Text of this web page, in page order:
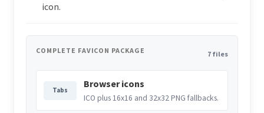
icon.
COMPLETE FAVICON PACKAGE 7 files
Tabs
Browser icons
ICO plus 16x16 and 32x32 PNG fallbacks.